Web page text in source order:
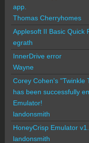
app.
Thomas Cherryhomes
Applesoft II Basic Quick
egrath
InnerDrive error
Wayne
Corey Cohen's "Twinkle
has been successfully
Emulator!
landonsmith
HoneyCrisp Emulator
landonsmith